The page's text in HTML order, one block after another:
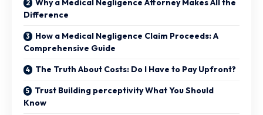
Why a Medical Negligence Attorney Makes All the
Difference
How a Medical Negligence Claim Proceeds: A
Comprehensive Guide
The Truth About Costs: Do I Have to Pay Upfront?
Trust Building perceptivity What You Should
Know